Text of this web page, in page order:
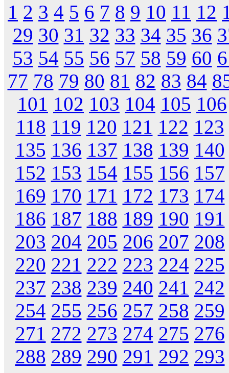
1 2 3 4 5 6 7 8 9 10 11 12
29 30 31 32 33 34 35 36
53 54 55 56 57 58 59 60
77 78 79 80 81 82 83 84
101 102 103 104 105 106
118 119 120 121 122 123
135 136 137 138 139 140
152 153 154 155 156 157
169 170 171 172 173 174
186 187 188 189 190 191
203 204 205 206 207 208
220 221 222 223 224 225
237 238 239 240 241 242
254 255 256 257 258 259
271 272 273 274 275 276
288 289 290 291 292 293